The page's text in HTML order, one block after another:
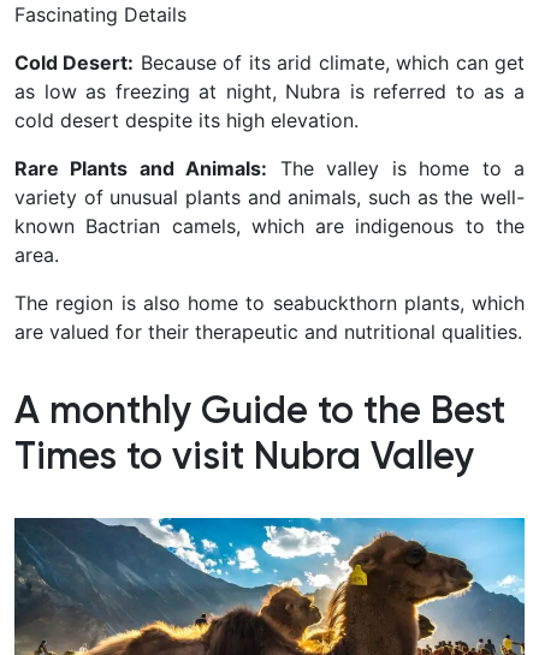
Fascinating Details
Cold Desert: Because of its arid climate, which can get
as low as freezing at night, Nubra is referred to as a
cold desert despite its high elevation.
Rare Plants and Animals: The valley is home to a
variety of unusual plants and animals, such as the well-
known Bactrian camels, which are indigenous to the
area.
The region is also home to seabuckthorn plants, which
are valued for their therapeutic and nutritional qualities.
A monthly Guide to the Best
Times to visit Nubra Valley